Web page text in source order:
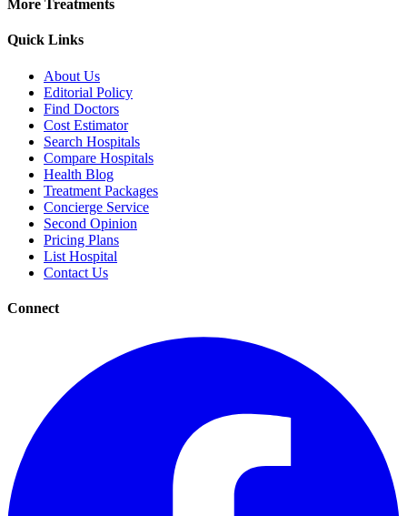
More Treatments
Quick Links
About Us
Editorial Policy
Find Doctors
Cost Estimator
Search Hospitals
Compare Hospitals
Health Blog
Treatment Packages
Concierge Service
Second Opinion
Pricing Plans
List Hospital
Contact Us
Connect